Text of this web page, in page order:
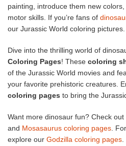
painting, introduce them new
motor skills. If you’re fans of
our Jurassic World coloring pictures.
Dive into the thrilling world of
Coloring Pages! These coloring
of the Jurassic World movies and
your favorite prehistoric creatures.
coloring pages to bring the
Want more dinosaur fun? Check out
and Mosasaurus coloring pages .
explore our Godzilla coloring pages